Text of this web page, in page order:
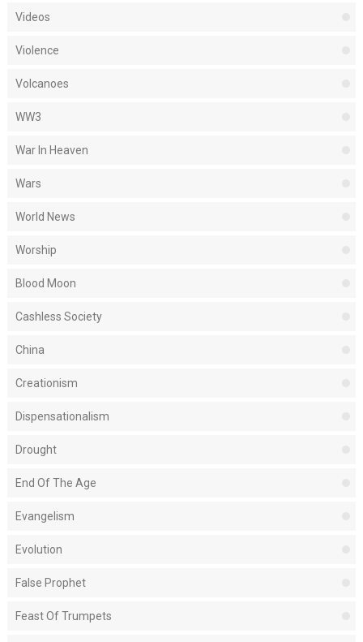
Videos
Violence
Volcanoes
WW3
War In Heaven
Wars
World News
Worship
Blood Moon
Cashless Society
China
Creationism
Dispensationalism
Drought
End Of The Age
Evangelism
Evolution
False Prophet
Feast Of Trumpets